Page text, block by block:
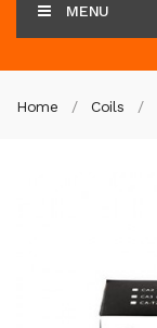
MENU
Home Coils